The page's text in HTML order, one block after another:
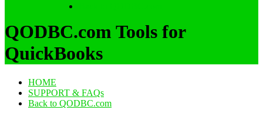
QODBC.com Tools for
QuickBooks
HOME
SUPPORT & FAQs
Back to QODBC.com